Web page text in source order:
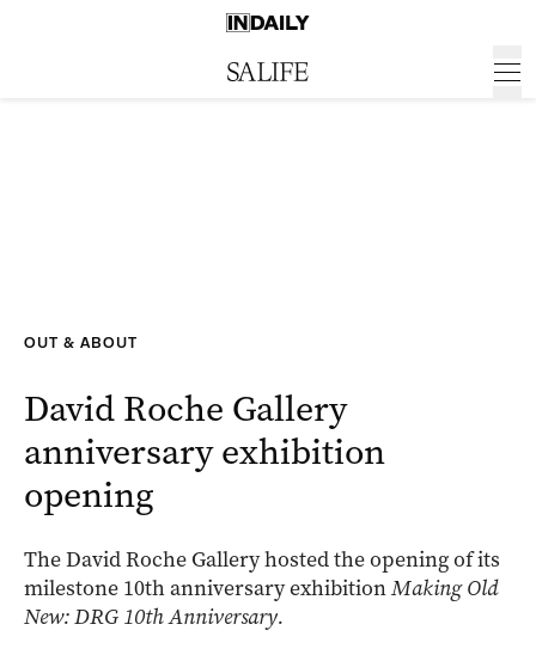
OUT & ABOUT
David Roche Gallery
anniversary exhibition
opening
The David Roche Gallery hosted the opening of its
milestone 10th anniversary exhibitionMaking Old
New: DRG 10th Anniversary.